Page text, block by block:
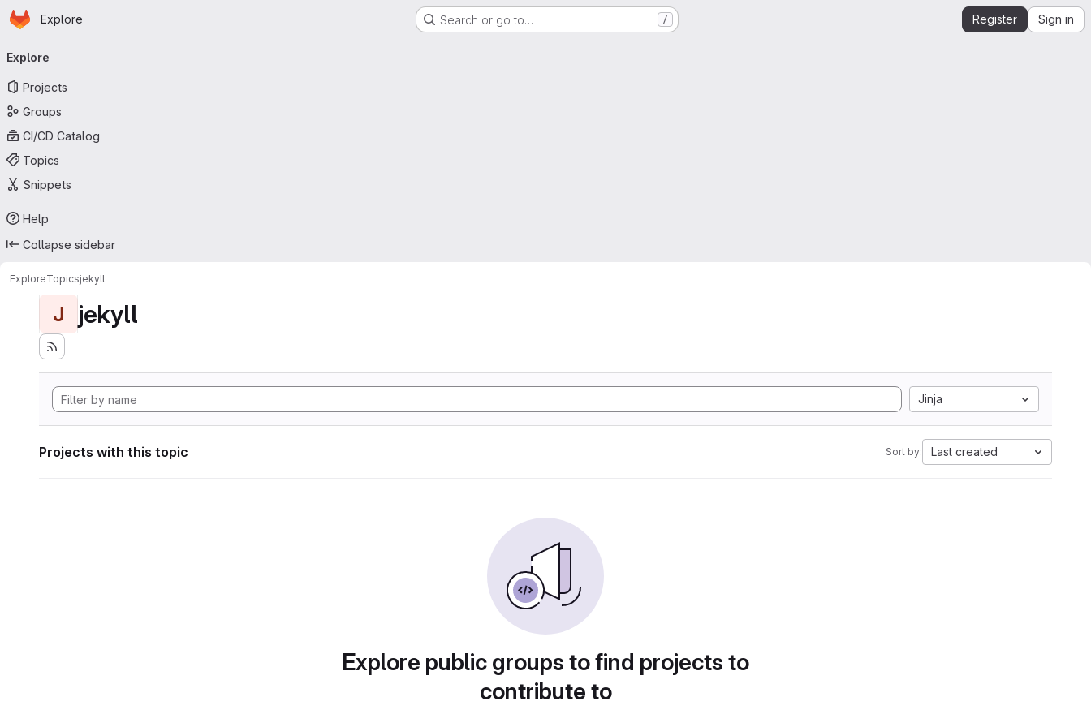
Skip to main content
Homepage
Explore Search or go to… / Register Sign in
navigation
Explore
Projects
Groups
CI/CD Catalog
Topics
Snippets
Help
Collapse sidebar
ExploreTopicsjekyll
J jekyll
Jinja
Projects with this topic Sort by: Last created
Explore public groups to find projects to
contribute to